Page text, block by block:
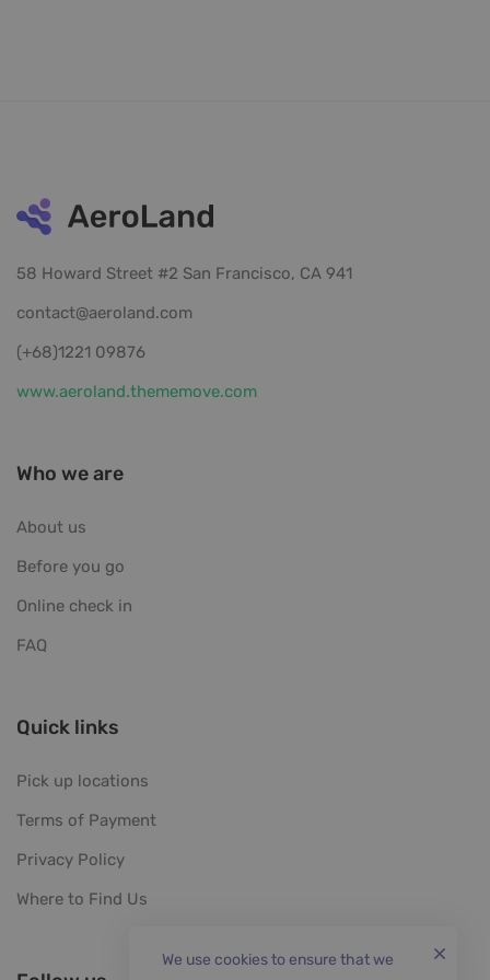
58 Howard Street #2 San Francisco, CA 941
contact@aeroland.com
(+68)1221 09876
www.aeroland.thememove.com
Who we are
About us
Before you go
Online check in
FAQ
Quick links
Pick up locations
Terms of Payment
Privacy Policy
Where to Find Us
We use cookies to ensure that we